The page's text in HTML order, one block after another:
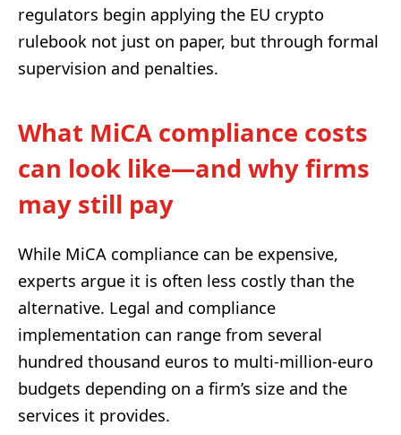
regulators begin applying the EU crypto
rulebook not just on paper, but through formal
supervision and penalties.
What MiCA compliance costs
can look like—and why firms
may still pay
While MiCA compliance can be expensive,
experts argue it is often less costly than the
alternative. Legal and compliance
implementation can range from several
hundred thousand euros to multi-million-euro
budgets depending on a firm’s size and the
services it provides.